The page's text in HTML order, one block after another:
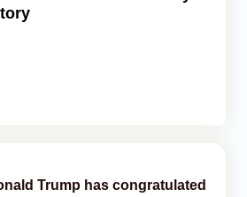
Trump has congratulated